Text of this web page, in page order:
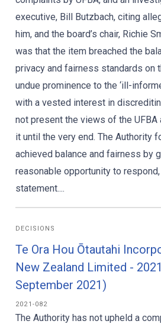
executive, Bill Butzbach, citing
him, and the board’s chair, Richie
was that the item breached the
privacy and fairness standards on
undue prominence to the ‘ill-
with a vested interest in
not present the views of the
it until the very end. The Authority
achieved balance and fairness by
reasonable opportunity to
statement....
DECISIONS
Te Ora Hou Ōtautahi
New Zealand Limited -
September 2021)
2021-082
The Authority has not upheld a